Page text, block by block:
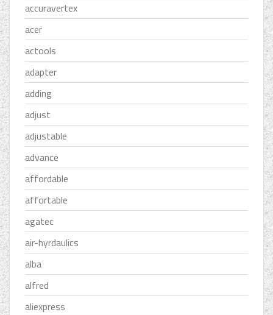
accuravertex
acer
actools
adapter
adding
adjust
adjustable
advance
affordable
affortable
agatec
air-hyrdaulics
alba
alfred
aliexpress